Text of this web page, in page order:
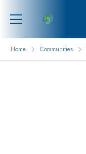
Home Communities